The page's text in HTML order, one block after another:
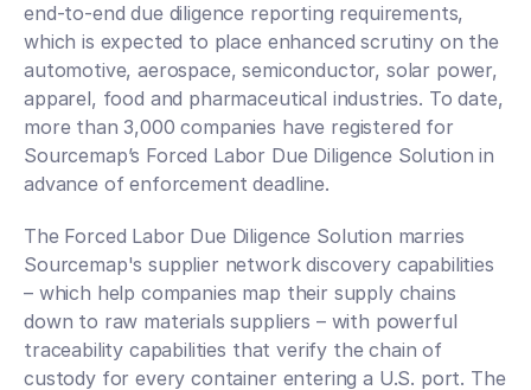
end-to-end due diligence reporting requirements,
which is expected to place enhanced scrutiny on the
automotive, aerospace, semiconductor, solar power,
apparel, food and pharmaceutical industries. To date,
more than 3,000 companies have registered for
Sourcemap’s Forced Labor Due Diligence Solution in
advance of enforcement deadline.
The Forced Labor Due Diligence Solution marries
Sourcemap's supplier network discovery capabilities
– which help companies map their supply chains
down to raw materials suppliers – with powerful
traceability capabilities that verify the chain of
custody for every container entering a U.S. port. The